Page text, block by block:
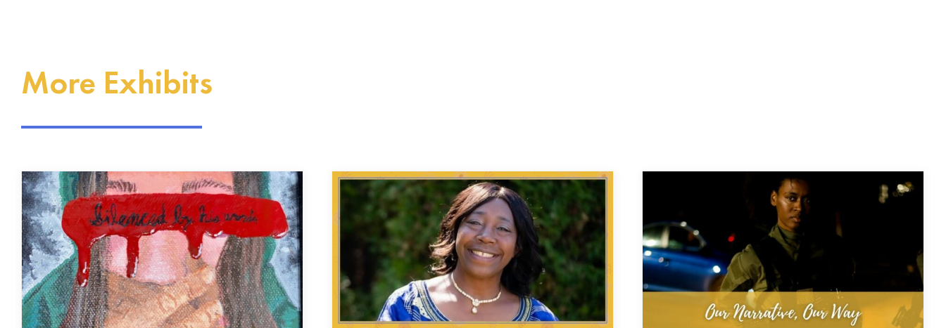
More Exhibits
The Drocella Mugorewera
Exhibit
Our History Our Voices Project
The Emerald Green Exhibit
Our History Our Voices Project